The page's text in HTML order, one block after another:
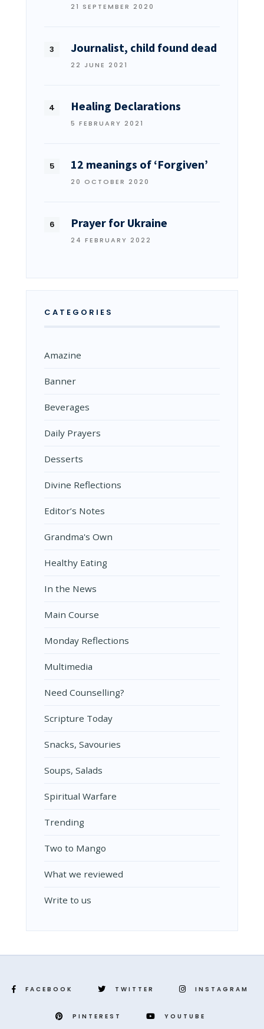
21 SEPTEMBER 2020
Journalist, child found dead
22 JUNE 2021
Healing Declarations
5 FEBRUARY 2021
12 meanings of ‘Forgiven’
20 OCTOBER 2020
Prayer for Ukraine
24 FEBRUARY 2022
CATEGORIES
Amazine
Banner
Beverages
Daily Prayers
Desserts
Divine Reflections
Editor’s Notes
Grandma's Own
Healthy Eating
In the News
Main Course
Monday Reflections
Multimedia
Need Counselling?
Scripture Today
Snacks, Savouries
Soups, Salads
Spiritual Warfare
Trending
Two to Mango
What we reviewed
Write to us
FACEBOOK TWITTER INSTAGRAM
PINTEREST YOUTUBE